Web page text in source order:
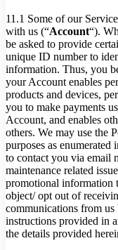
11.1 Some of our
with us (“Account“).
be asked to provide
unique ID number to
information. Thus, you
your Account enables
products and devices,
you to make payments
Account, and enables
others. We may use the
purposes as
to contact you via email
maintenance related
promotional information
object/ opt out of
communications from
instructions provided in
the details provided